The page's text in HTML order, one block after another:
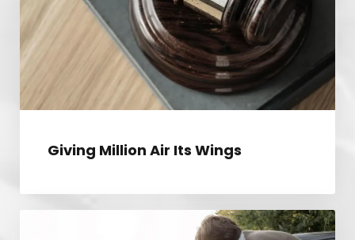
Giving Million Air Its Wings